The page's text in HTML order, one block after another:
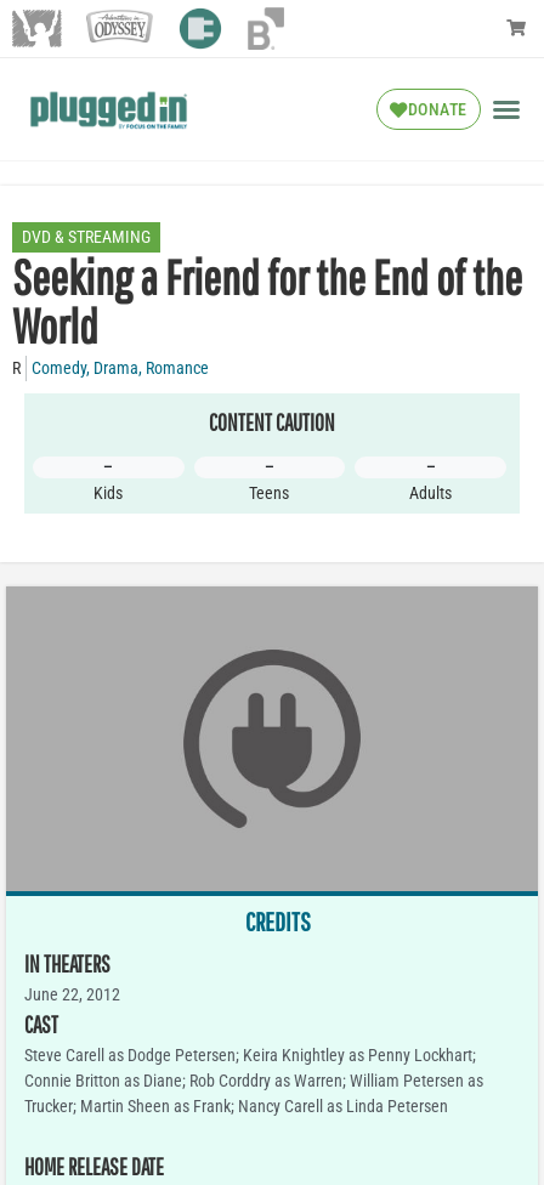
DONATE
DVD & STREAMING
Seeking a Friend for the End of the
World
R Comedy, Drama, Romance
CONTENT CAUTION
–
Kids
–
Teens
–
Adults
CREDITS
IN THEATERS
June 22, 2012
CAST
Steve Carell as Dodge Petersen; Keira Knightley as Penny Lockhart;
Connie Britton as Diane; Rob Corddry as Warren; William Petersen as
Trucker; Martin Sheen as Frank; Nancy Carell as Linda Petersen
HOME RELEASE DATE